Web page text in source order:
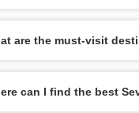
are the must-visit
can I find the best